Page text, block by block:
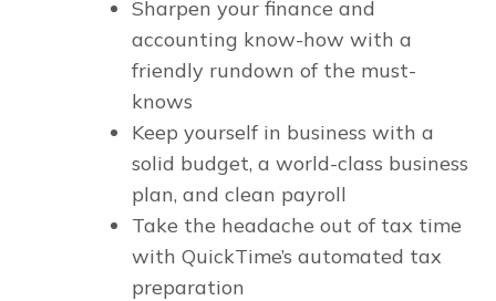
Sharpen your finance and
accounting know-how with a
friendly rundown of the must-
knows
Keep yourself in business with a
solid budget, a world-class business
plan, and clean payroll
Take the headache out of tax time
with QuickTime’s automated tax
preparation